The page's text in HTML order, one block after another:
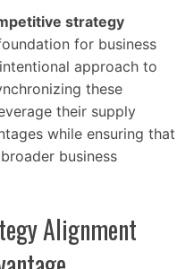
strategy
for business
approach to
these
their supply
while ensuring that
business
Alignment